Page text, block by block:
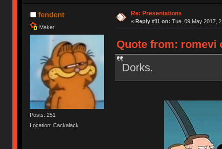
fendent
Maker
Posts: 251
Location: Cackalack
Re: Presentations
« Reply #11 on: Tue, 09 May 2017,
Quote from: romevi
Dorks.